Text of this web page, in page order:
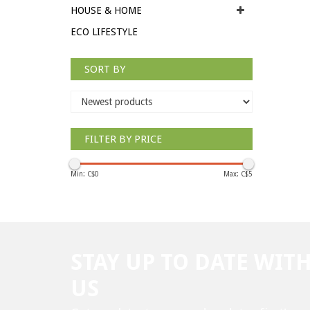
HOUSE & HOME
ECO LIFESTYLE
SORT BY
FILTER BY PRICE
Min: C$0 Max: C$5